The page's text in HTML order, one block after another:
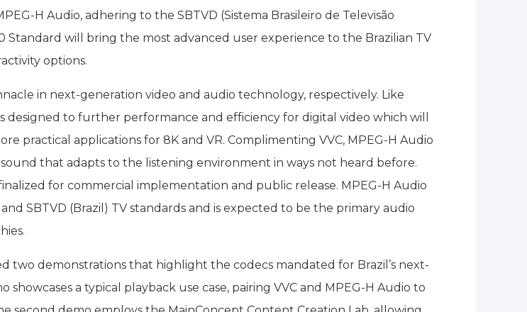
H Audio, adhering to the SBTVD (Sistema Brasileiro de Televisão
Standard will bring the most advanced user experience to the Brazilian TV
options.
in next-generation video and audio technology, respectively. Like
designed to further performance and efficiency for digital video which will
practical applications for 8K and VR. Complimenting VVC, MPEG-H Audio
that adapts to the listening environment in ways not heard before.
for commercial implementation and public release. MPEG-H Audio
SBTVD (Brazil) TV standards and is expected to be the primary audio
two demonstrations that highlight the codecs mandated for Brazil’s next-
a typical playback use case, pairing VVC and MPEG-H Audio to